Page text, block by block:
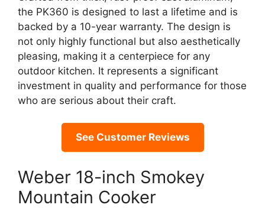
the PK360 is designed to last a lifetime and is
backed by a 10-year warranty. The design is
not only highly functional but also aesthetically
pleasing, making it a centerpiece for any
outdoor kitchen. It represents a significant
investment in quality and performance for those
who are serious about their craft.
See Customer Reviews
Weber 18-inch Smokey
Mountain Cooker